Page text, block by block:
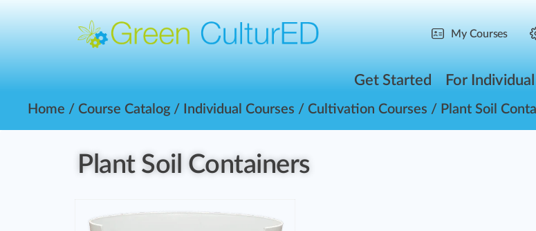
My Courses
Get Started For Individual
Home / Course Catalog / Individual Courses / Cultivation Courses / Plant Soil
Plant Soil Containers